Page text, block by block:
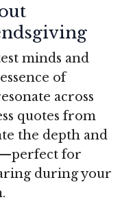
minds and
of
across
quotes from
the depth and
for
during your